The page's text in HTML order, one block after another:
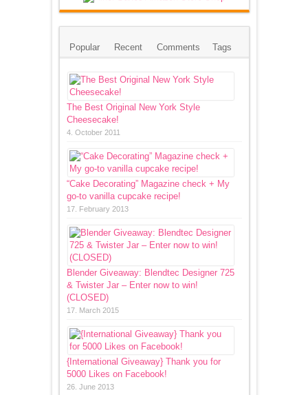
Popular Recent Comments Tags
The Best Original New York Style
Cheesecake!
4. October 2011
“Cake Decorating” Magazine check + My
go-to vanilla cupcake recipe!
17. February 2013
Blender Giveaway: Blendtec Designer 725
& Twister Jar – Enter now to win!
(CLOSED)
17. March 2015
{International Giveaway} Thank you for
5000 Likes on Facebook!
26. June 2013